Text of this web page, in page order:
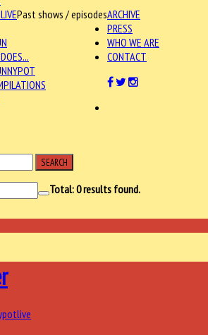
ARCHIVE
Past shows / episodes
PRESS
WHO WE ARE
CONTACT
SEARCH
Total:0results found.